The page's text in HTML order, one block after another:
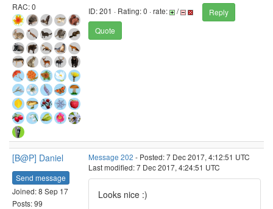
RAC: 0
ID: 201 · Rating: 0 · rate: /
Reply
Quote
[B@P] Daniel
Send message
Joined: 8 Sep 17
Posts: 99
Message 202 - Posted: 7 Dec 2017, 4:12:51 UTC
Last modified: 7 Dec 2017, 4:24:51 UTC
Looks nice :)